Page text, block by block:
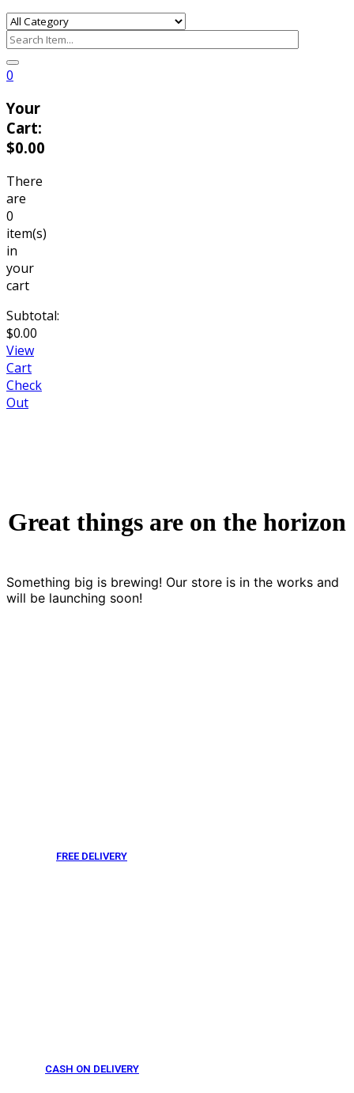
0
Your
Cart:
$0.00
There
are
0
item(s)
in
your
cart
Subtotal:
$0.00
View
Cart
Check
Out
Great things are on the horizon
Something big is brewing! Our store is in the works and
will be launching soon!
FREE DELIVERY
CASH ON DELIVERY